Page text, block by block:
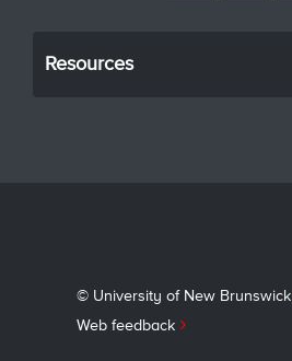
Resources
© University of New Brunswick
Web feedback